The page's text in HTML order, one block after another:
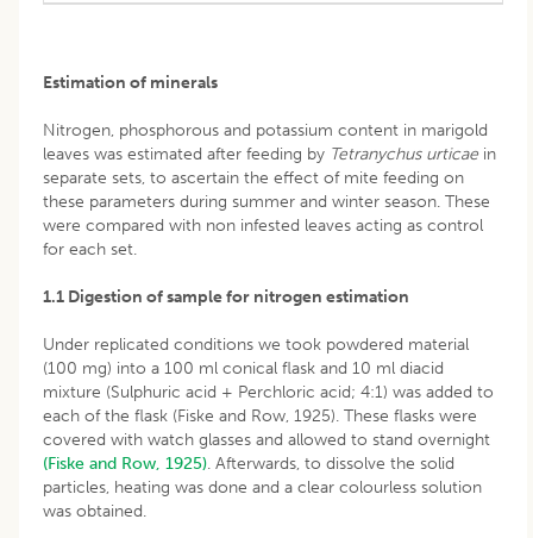
Estimation of minerals
Nitrogen, phosphorous and potassium content in marigold
leaves was estimated after feeding by Tetranychus urticae in
separate sets, to ascertain the effect of mite feeding on
these parameters during summer and winter season. These
were compared with non infested leaves acting as control
for each set.
1.1 Digestion of sample for nitrogen estimation
Under replicated conditions we took powdered material
(100 mg) into a 100 ml conical flask and 10 ml diacid
mixture (Sulphuric acid + Perchloric acid; 4:1) was added to
each of the flask (Fiske and Row, 1925). These flasks were
covered with watch glasses and allowed to stand overnight
(Fiske and Row, 1925). Afterwards, to dissolve the solid
particles, heating was done and a clear colourless solution
was obtained.